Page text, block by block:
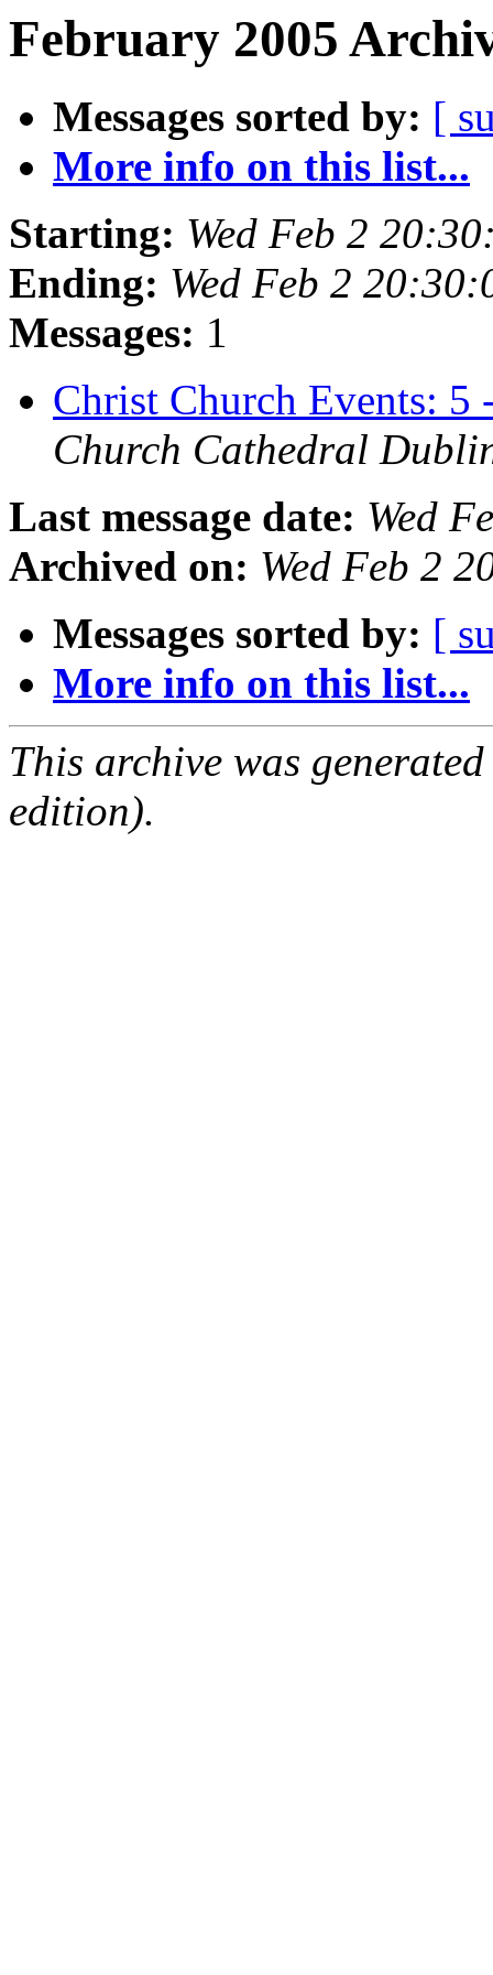
February 2005
Messages sorted by: [
More info on this list...
Starting: Wed Feb 2
Ending: Wed Feb 2
Messages: 1
Christ Church Events:
Church Cathedral
Last message date: Wed
Archived on: Wed Feb 2
Messages sorted by: [
More info on this list...
This archive was
edition).